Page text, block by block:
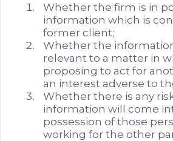
Whether the firm is in
information which is
former client;
Whether the
relevant to a matter in
proposing to act for
an interest adverse to
Whether there is any
information will come
possession of those
working for the other